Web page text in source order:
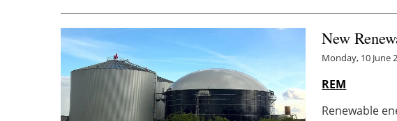
New
Monday, 10 June
REM
Renewable